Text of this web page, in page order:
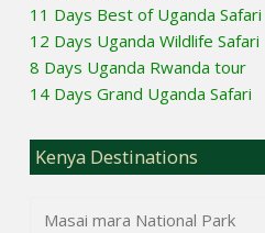
11 Days Best of Uganda Safari
12 Days Uganda Wildlife Safari
8 Days Uganda Rwanda tour
14 Days Grand Uganda Safari
Kenya Destinations
Masai mara National Park